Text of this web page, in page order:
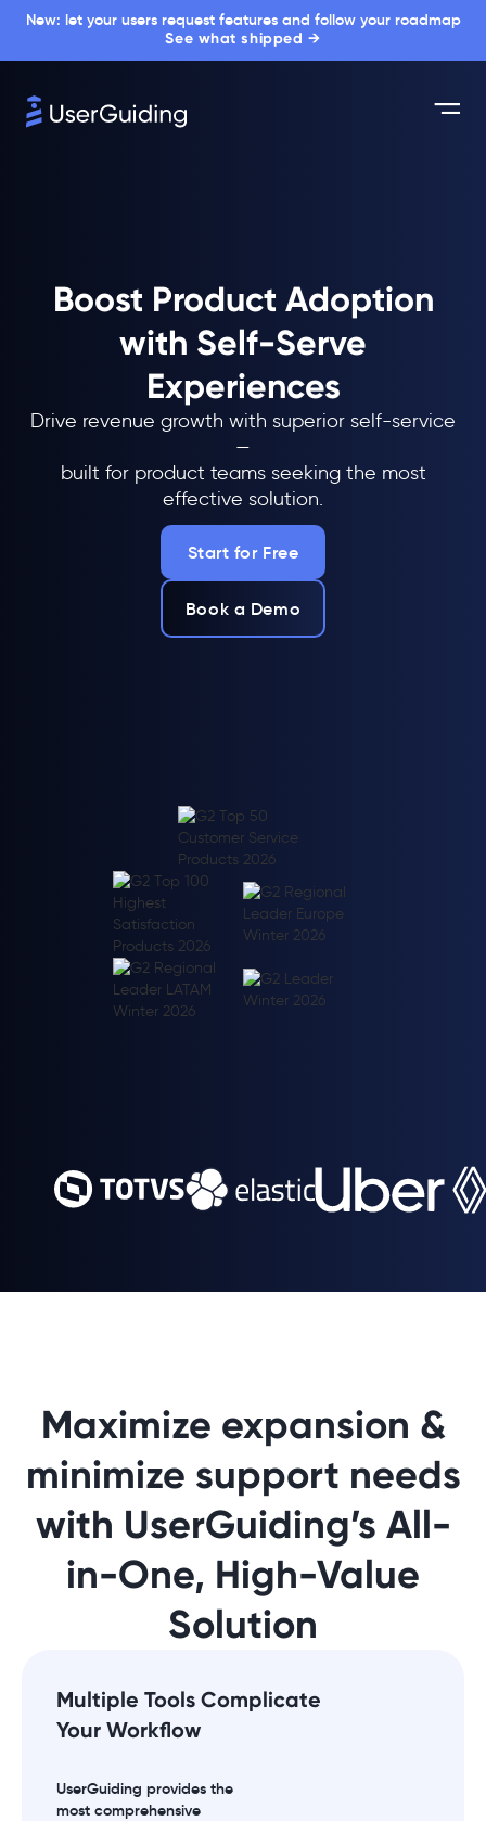
New: let your users request features and follow your roadmap
See what shipped →
Boost Product Adoption
with Self-Serve
Experiences
Drive revenue growth with superior self-service
—
built for product teams seeking the most
effective solution.
Start for Free
Book a Demo
Maximize expansion &
minimize support needs
with UserGuiding’s All-
in-One, High-Value
Solution
Multiple Tools Complicate
Your Workflow
UserGuiding provides the
most comprehensive